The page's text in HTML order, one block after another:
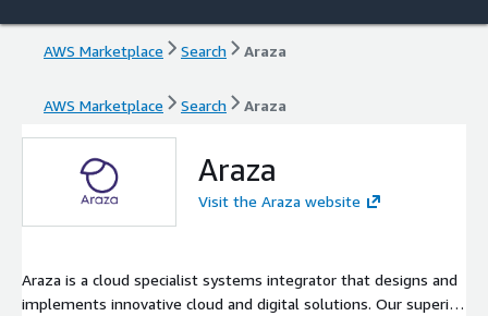
AWS Marketplace Search Araza
AWS Marketplace Search Araza
Araza
Visit the Araza website
Araza is a cloud specialist systems integrator that designs and
implements innovative cloud and digital solutions. Our superior